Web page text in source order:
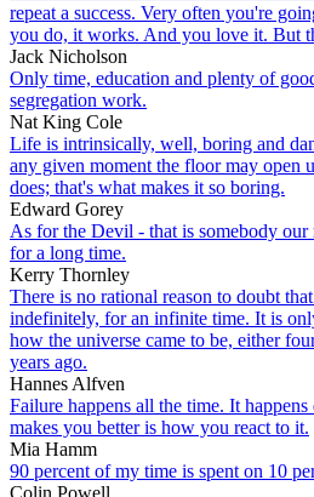
repeat a success. Very often you're
you do, it works. And you love it. But
Jack Nicholson
Only time, education and plenty of
segregation work.
Nat King Cole
Life is intrinsically, well, boring and
any given moment the floor may open
does; that's what makes it so boring.
Edward Gorey
As for the Devil - that is somebody
for a long time.
Kerry Thornley
There is no rational reason to doubt
indefinitely, for an infinite time. It is
how the universe came to be, either
years ago.
Hannes Alfven
Failure happens all the time. It
makes you better is how you react to it.
Mia Hamm
90 percent of my time is spent on 10
Colin Powell